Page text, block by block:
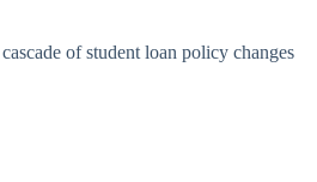
of student loan policy changes